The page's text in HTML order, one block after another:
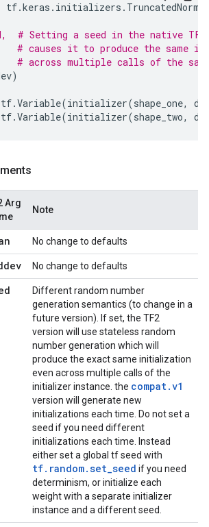
tf.keras . initializers .
# Setting a seed in the native TF2
# causes it to produce the same
# across multiple calls of the
)
tf.Variable(initializer(shape_one,
tf.Variable(initializer(shape_two,
Arg
Note
No change to defaults
No change to defaults
Different random number
generation semantics (to change in a
future version). If set, the TF2
version will use stateless random
number generation which will
produce the exact same initialization
even across multiple calls of the
initializer instance. the compat.v1
version will generate new
initializations each time. Do not set a
seed if you need different
initializations each time. Instead
either set a global tf seed with
tf.random.set_seed if you need
determinism, or initialize each
weight with a separate initializer
instance and a different seed.